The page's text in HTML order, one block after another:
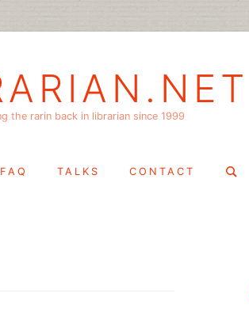
the rarin back in librarian since 1999
FAQ TALKS CONTACT
Search